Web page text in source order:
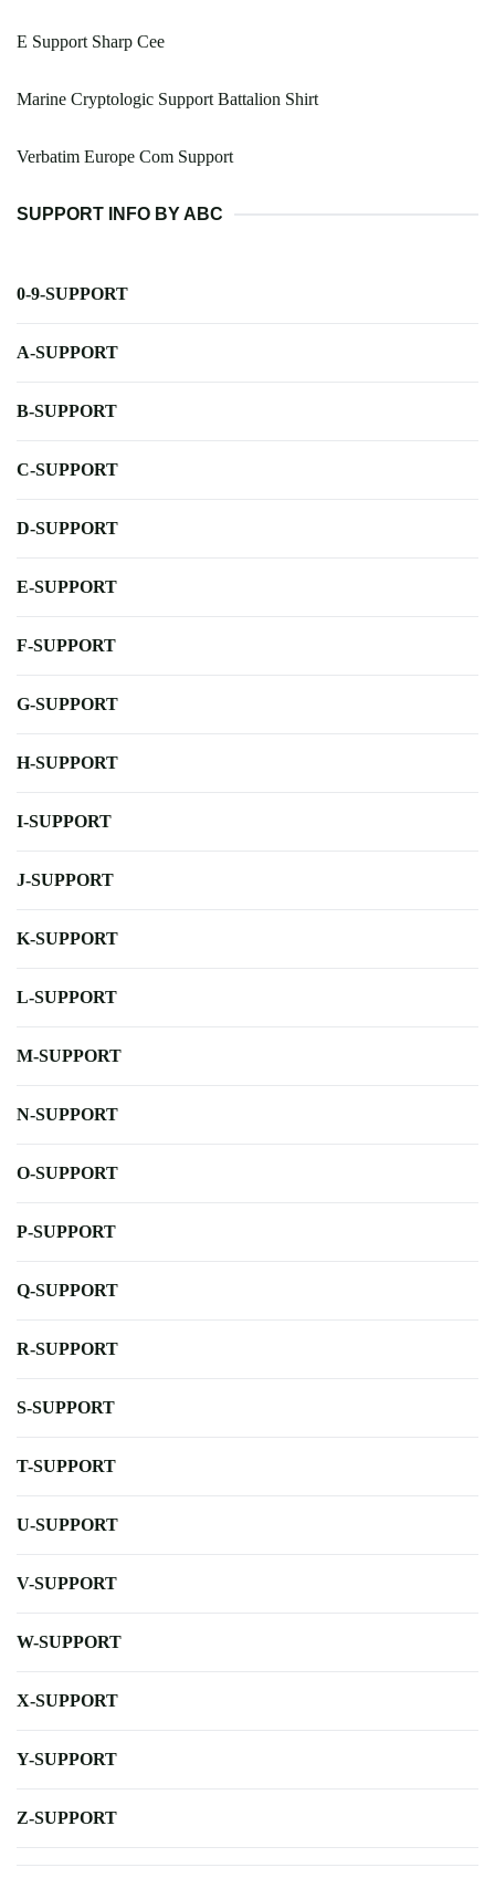
E Support Sharp Cee
Marine Cryptologic Support Battalion Shirt
Verbatim Europe Com Support
SUPPORT INFO BY ABC
0-9-SUPPORT
A-SUPPORT
B-SUPPORT
C-SUPPORT
D-SUPPORT
E-SUPPORT
F-SUPPORT
G-SUPPORT
H-SUPPORT
I-SUPPORT
J-SUPPORT
K-SUPPORT
L-SUPPORT
M-SUPPORT
N-SUPPORT
O-SUPPORT
P-SUPPORT
Q-SUPPORT
R-SUPPORT
S-SUPPORT
T-SUPPORT
U-SUPPORT
V-SUPPORT
W-SUPPORT
X-SUPPORT
Y-SUPPORT
Z-SUPPORT